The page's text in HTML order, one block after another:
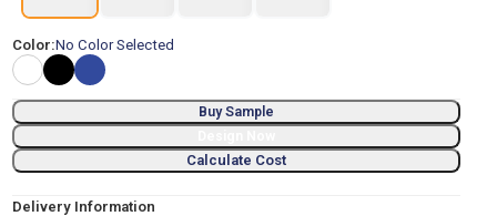
Color:No Color Selected
Buy Sample
Calculate Cost
Delivery Information